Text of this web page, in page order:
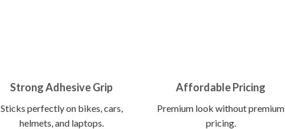
Strong Adhesive Grip
Sticks perfectly on bikes, cars,
helmets, and laptops.
Affordable Pricing
Premium look without premium
pricing.